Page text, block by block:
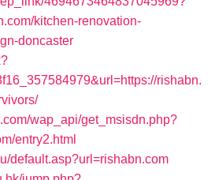
kitchen-renovation-
doncaster
rishabn.
wap_api/get_msisdn.php?
entry2.html
default.asp?url=rishabn.com